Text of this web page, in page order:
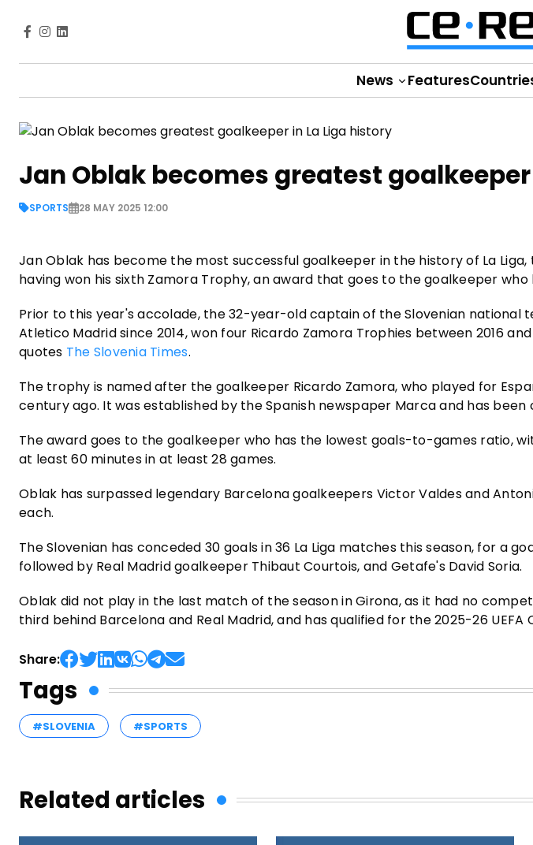
News Features
Jan Oblak becomes greatest
SPORTS 28 MAY 2025 12:00
Jan Oblak has become the most successful goalkeeper in the history of La
having won his sixth Zamora Trophy, an award that goes to the goalkeeper
Prior to this year's accolade, the 32-year-old captain of the Slovenian national
Atletico Madrid since 2014, won four Ricardo Zamora Trophies between 2016 and
quotes The Slovenia Times.
The trophy is named after the goalkeeper Ricardo Zamora, who played for
century ago. It was established by the Spanish newspaper Marca and has been
The award goes to the goalkeeper who has the lowest goals-to-games ratio,
at least 60 minutes in at least 28 games.
Oblak has surpassed legendary Barcelona goalkeepers Victor Valdes and
each.
The Slovenian has conceded 30 goals in 36 La Liga matches this season, for a
followed by Real Madrid goalkeeper Thibaut Courtois, and Getafe's David Soria.
Oblak did not play in the last match of the season in Girona, as it had no
third behind Barcelona and Real Madrid, and has qualified for the 2025-26 UEFA
Share:
Tags
#SLOVENIA #SPORTS
Related articles